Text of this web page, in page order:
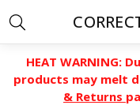
HEAT WARNING:
products may melt
& Returns